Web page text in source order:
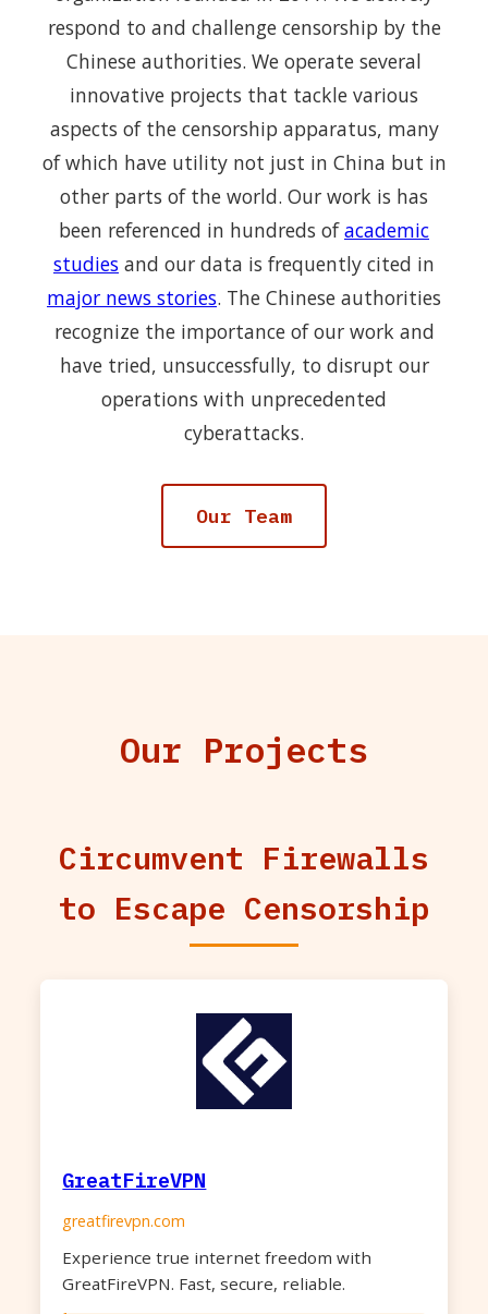
respond to and challenge censorship by the
Chinese authorities. We operate several
innovative projects that tackle various
aspects of the censorship apparatus, many
of which have utility not just in China but in
other parts of the world. Our work is has
been referenced in hundreds ofacademic
studies and our data is frequently cited in
major news stories. The Chinese authorities
recognize the importance of our work and
have tried, unsuccessfully, to disrupt our
operations with unprecedented
cyberattacks.
Our Team
Our Projects
Circumvent Firewalls
to Escape Censorship
GreatFireVPN
greatfirevpn.com
Experience true internet freedom with
GreatFireVPN. Fast, secure, reliable.